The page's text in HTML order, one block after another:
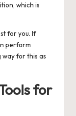
which is
for you. If
perform
for this as
for